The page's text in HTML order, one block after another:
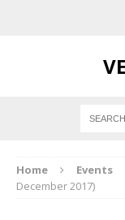
Home Events
December 2017)